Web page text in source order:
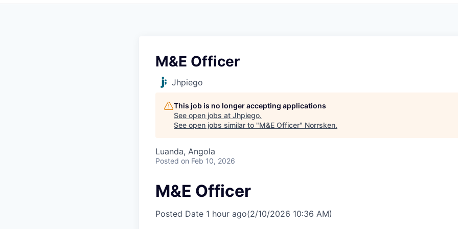
M&E Officer
Jhpiego
This job is no longer accepting applications
See open jobs at Jhpiego.
See open jobs similar to "M&E Officer" Norrsken.
Luanda, Angola
Posted on Feb 10, 2026
M&E Officer
Posted Date 1 hour ago(2/10/2026 10:36 AM)